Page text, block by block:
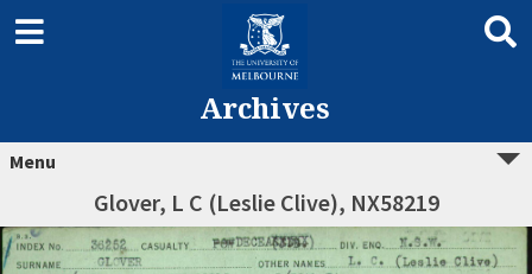
Archives
Menu
Glover, L C (Leslie Clive), NX58219